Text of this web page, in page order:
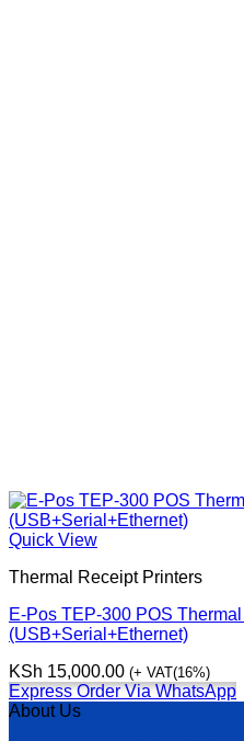
Quick View
Thermal Receipt Printers
E-Pos TEP-300 POS
(USB+Serial+Ethernet)
KSh 15,000.00 (+ VAT(16%)
Express Order Via WhatsApp
About Us